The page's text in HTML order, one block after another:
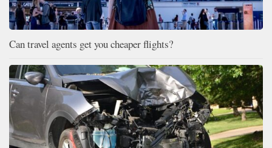
Can travel agents get you cheaper flights?